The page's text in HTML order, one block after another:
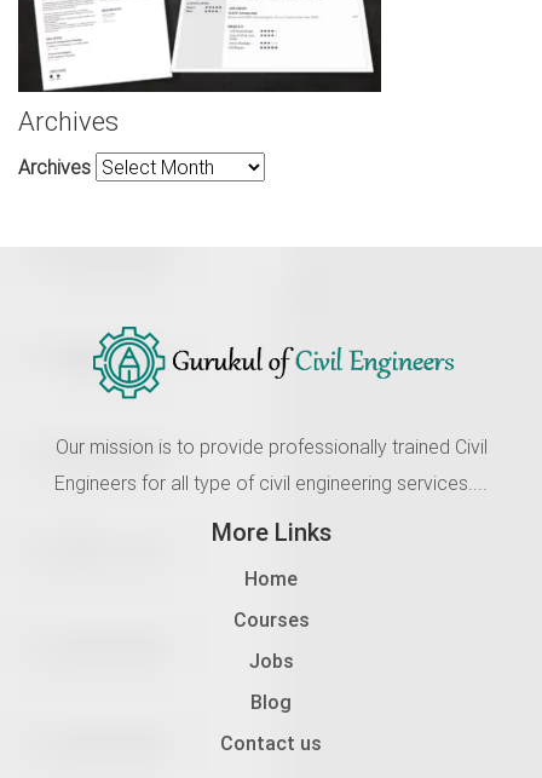
Archives
Archives
Our mission is to provide professionally trained Civil
Engineers for all type of civil engineering services....
More Links
Home
Courses
Jobs
Blog
Contact us